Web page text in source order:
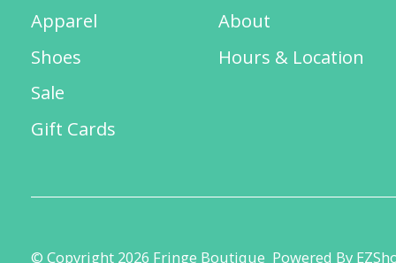
Apparel
Shoes
Sale
Gift Cards
About
Hours & Location
© Copyright 2026 Fringe Boutique Powered By